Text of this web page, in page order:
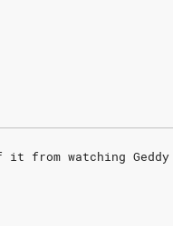
from watching